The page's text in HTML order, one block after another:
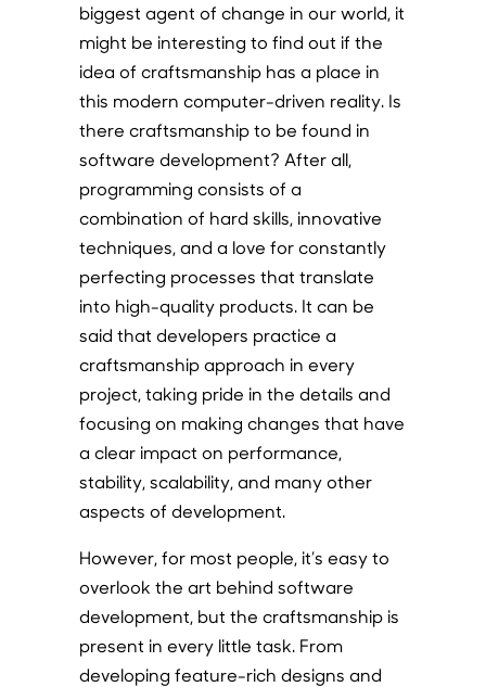
biggest agent of change in our world, it
might be interesting to find out if the
idea of craftsmanship has a place in
this modern computer-driven reality. Is
there craftsmanship to be found in
software development? After all,
programming consists of a
combination of hard skills, innovative
techniques, and a love for constantly
perfecting processes that translate
into high-quality products. It can be
said that developers practice a
craftsmanship approach in every
project, taking pride in the details and
focusing on making changes that have
a clear impact on performance,
stability, scalability, and many other
aspects of development.
However, for most people, it’s easy to
overlook the art behind software
development, but the craftsmanship is
present in every little task. From
developing feature-rich designs and